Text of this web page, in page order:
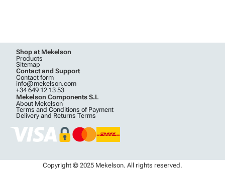
Shop at Mekelson
Products
Sitemap
Contact and Support
Contact form
info@mekelson.com
+34 649 12 13 53
Mekelson Components S.L
About Mekelson
Terms and Conditions of Payment
Delivery and Returns Terms
Copyright © 2025 Mekelson. All rights reserved.